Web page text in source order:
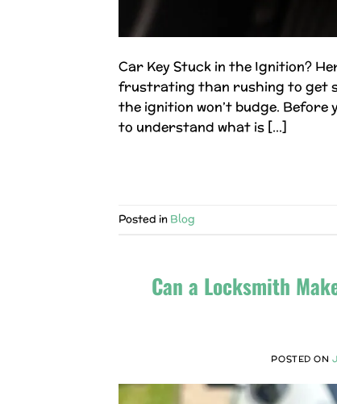
Car Key Stuck in the Ignition?
frustrating than rushing to get
the ignition won’t budge.
to understand what is […]
Posted in Blog
Can a Locksmith
POSTED ON